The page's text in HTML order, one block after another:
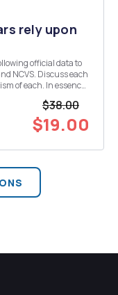
rely upon
official data to
NCVS. Discuss each
of each. In essence,
$38.00
$19.00